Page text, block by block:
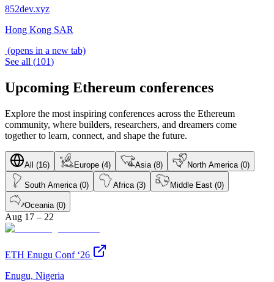
852dev.xyz
Hong Kong SAR
(opens in a new tab)
See all (101)
Upcoming Ethereum conferences
Explore the most inspiring conferences across the Ethereum
community, where builders, researchers, and dreamers come
together to learn, connect, and shape the future.
All (16) Europe (4) Asia (8) North America (0)
South America (0) Africa (3) Middle East (0)
Oceania (0)
Aug 17 – 22
ETH Enugu Conf ‘26
Enugu, Nigeria